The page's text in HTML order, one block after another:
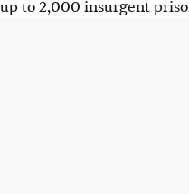
up to 2,000 insurgent